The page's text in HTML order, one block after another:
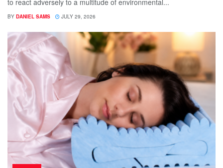
BY DANIEL SAMS JULY 29, 2026